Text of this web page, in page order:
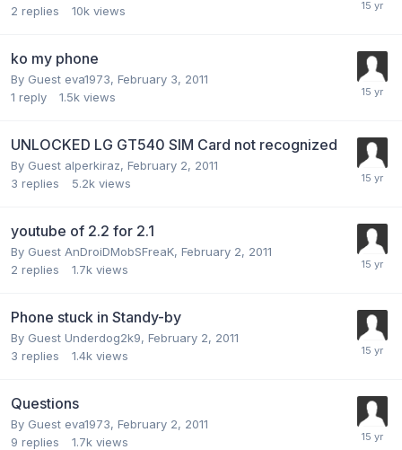
2 replies 10k views
ko my phone
By Guest eva1973, February 3, 2011
1 reply 1.5k views
UNLOCKED LG GT540 SIM Card not recognized
By Guest alperkiraz, February 2, 2011
3 replies 5.2k views
youtube of 2.2 for 2.1
By Guest AnDroiDMobSFreaK, February 2, 2011
2 replies 1.7k views
Phone stuck in Standy-by
By Guest Underdog2k9, February 2, 2011
3 replies 1.4k views
Questions
By Guest eva1973, February 2, 2011
9 replies 1.7k views